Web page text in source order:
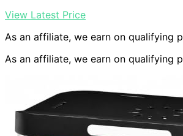
View Latest Price
As an affiliate, we earn on qualifying
As an affiliate, we earn on qualifying